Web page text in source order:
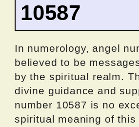
10587
In numerology, angel
believed to be
by the spiritual realm.
divine guidance and
number 10587 is no
spiritual meaning of this